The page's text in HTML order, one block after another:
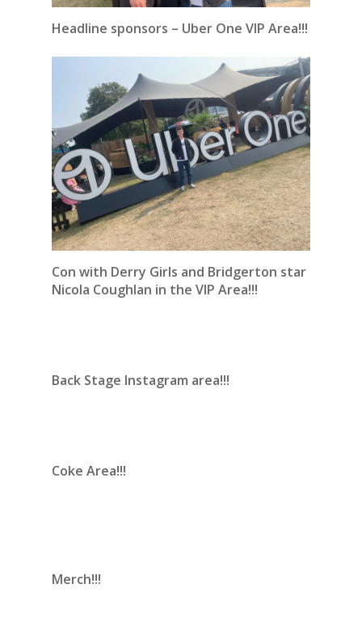
Headline sponsors – Uber One VIP Area!!!
Con with Derry Girls and Bridgerton star
Nicola Coughlan in the VIP Area!!!
Back Stage Instagram area!!!
Coke Area!!!
Merch!!!